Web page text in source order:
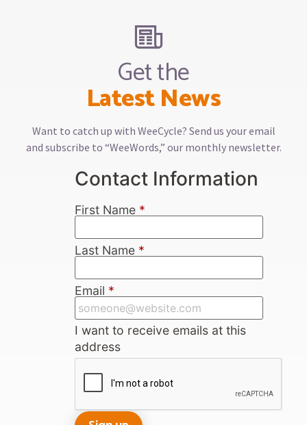
Get the
Latest News
Want to catch up with WeeCycle? Send us your email
and subscribe to “WeeWords,” our monthly newsletter.
Contact Information
First Name *
Last Name *
Email *
I want to receive emails at this
address